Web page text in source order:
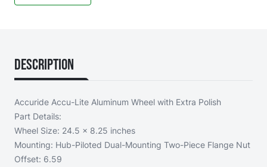
Description
Accuride Accu-Lite Aluminum Wheel with Extra Polish
Part Details:
Wheel Size: 24.5 x 8.25 inches
Mounting: Hub-Piloted Dual-Mounting Two-Piece Flange Nut
Offset: 6.59